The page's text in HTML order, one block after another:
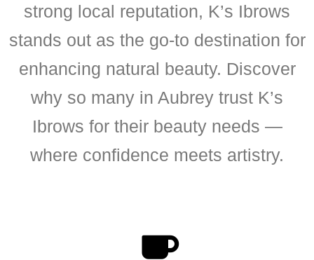
strong local reputation, K’s Ibrows
stands out as the go-to destination for
enhancing natural beauty. Discover
why so many in Aubrey trust K’s
Ibrows for their beauty needs —
where confidence meets artistry.